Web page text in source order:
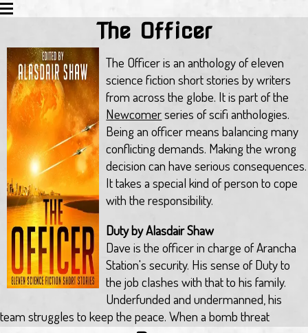
HOME
ACTIVITIES
BLOG
TWITTER
ALL WORKS
REVIEWS
LINKS
EMAIL
The Officer
The Officer is an anthology of eleven
science fiction short stories by writers
from across the globe. It is part of the
Newcomerseries of scifi anthologies.
Being an officer means balancing many
conflicting demands. Making the wrong
decision can have serious consequences.
It takes a special kind of person to cope
with the responsibility.
Duty by Alasdair Shaw
Dave is the officer in charge of Arancha
Station's security. His sense of Duty to
the job clashes with that to his family.
Underfunded and undermanned, his
team struggles to keep the peace. When a bomb threat